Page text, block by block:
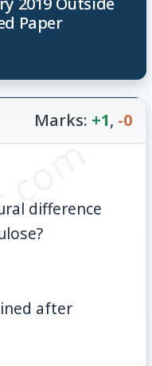
Paper
Marks: +1, -0
difference
after